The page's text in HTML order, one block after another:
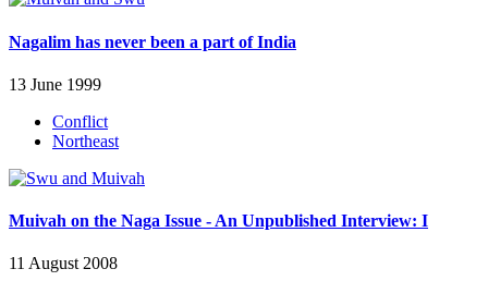
Nagalim has never been a part of India
13 June 1999
Conflict
Northeast
Muivah on the Naga Issue - An Unpublished Interview: I
11 August 2008